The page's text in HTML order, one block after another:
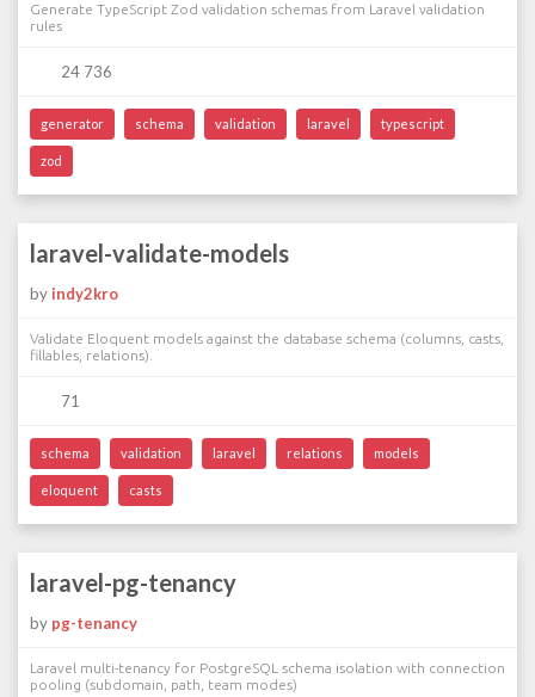
Generate TypeScript Zod validation schemas from Laravel validation
rules
24 736
generator schema validation laravel typescript
zod
laravel-validate-models
by indy2kro
Validate Eloquent models against the database schema (columns, casts,
fillables, relations).
71
schema validation laravel relations models
eloquent casts
laravel-pg-tenancy
by pg-tenancy
Laravel multi-tenancy for PostgreSQL schema isolation with connection
pooling (subdomain, path, team modes)